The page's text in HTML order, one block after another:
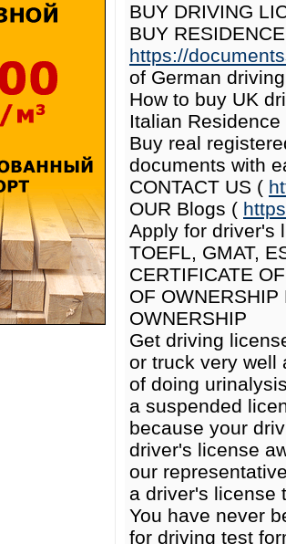
BUY DRIVING
BUY
https://
of German
How to buy UK
Italian
Buy real
documents with
CONTACT US (
OUR Blogs (
Apply for driver's
TOEFL, GMAT,
CERTIFICATE
OF OWNERSHIP
OWNERSHIP
Get driving
or truck very well
of doing
a suspended
because your
driver's license
our
a driver's license
You have never
for driving test